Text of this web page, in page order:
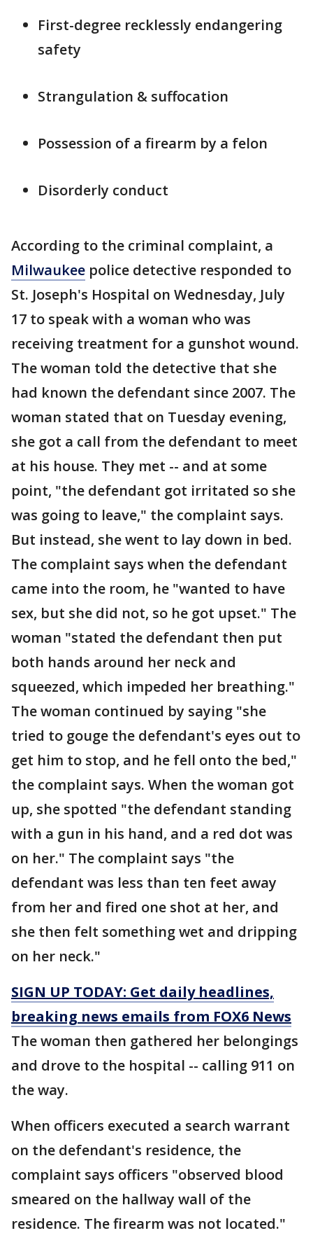
First-degree recklessly endangering
safety
Strangulation & suffocation
Possession of a firearm by a felon
Disorderly conduct
According to the criminal complaint, a
Milwaukee police detective responded to
St. Joseph's Hospital on Wednesday, July
17 to speak with a woman who was
receiving treatment for a gunshot wound.
The woman told the detective that she
had known the defendant since 2007. The
woman stated that on Tuesday evening,
she got a call from the defendant to meet
at his house. They met -- and at some
point, "the defendant got irritated so she
was going to leave," the complaint says.
But instead, she went to lay down in bed.
The complaint says when the defendant
came into the room, he "wanted to have
sex, but she did not, so he got upset." The
woman "stated the defendant then put
both hands around her neck and
squeezed, which impeded her breathing."
The woman continued by saying "she
tried to gouge the defendant's eyes out to
get him to stop, and he fell onto the bed,"
the complaint says. When the woman got
up, she spotted "the defendant standing
with a gun in his hand, and a red dot was
on her." The complaint says "the
defendant was less than ten feet away
from her and fired one shot at her, and
she then felt something wet and dripping
on her neck."
SIGN UP TODAY: Get daily headlines,
breaking news emails from FOX6 News
The woman then gathered her belongings
and drove to the hospital -- calling 911 on
the way.
When officers executed a search warrant
on the defendant's residence, the
complaint says officers "observed blood
smeared on the hallway wall of the
residence. The firearm was not located."